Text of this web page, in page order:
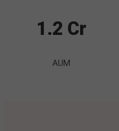
1.2 Cr
AUM